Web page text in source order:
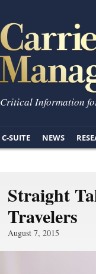
Critical Information
C-SUITE NEWS
Straight
Travelers
August 7, 2015